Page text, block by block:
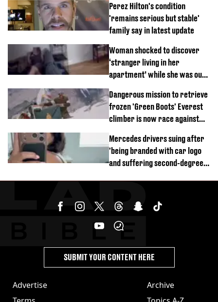
Perez Hilton's condition
'remains serious but stable'
family say in latest update
Woman shocked to discover
‘stranger living in her
apartment’ while she was out
Dangerous mission to retrieve
frozen 'Green Boots' Everest
climber is now race against
Mercedes drivers suing after
'being branded with car logo
and suffering second-degree
Advertise
Archive
SUBMIT YOUR CONTENT HERE